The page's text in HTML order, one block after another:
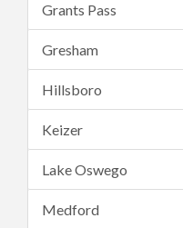
Grants Pass
Gresham
Hillsboro
Keizer
Lake Oswego
Medford